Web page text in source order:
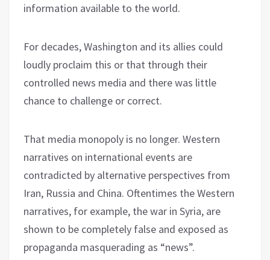
information available to the world.
For decades, Washington and its allies could
loudly proclaim this or that through their
controlled news media and there was little
chance to challenge or correct.
That media monopoly is no longer. Western
narratives on international events are
contradicted by alternative perspectives from
Iran, Russia and China. Oftentimes the Western
narratives, for example, the war in Syria, are
shown to be completely false and exposed as
propaganda masquerading as “news”.